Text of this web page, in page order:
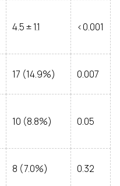
4.5 ± 1.1 <0.001
17 (14.9%) 0.007
10 (8.8%) 0.05
8 (7.0%) 0.32